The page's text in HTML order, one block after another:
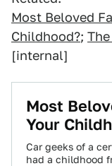
Most Beloved
Childhood?;
[internal]
Most
Your
Car geeks of a
had a childhood